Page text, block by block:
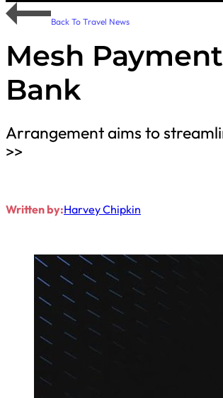
Back To Travel News
Mesh
Bank
Arrangement aims to
>>
Written by:Harvey Chipkin